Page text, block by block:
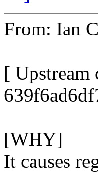
From: Ian
[ Upstream
[WHY]
It causes